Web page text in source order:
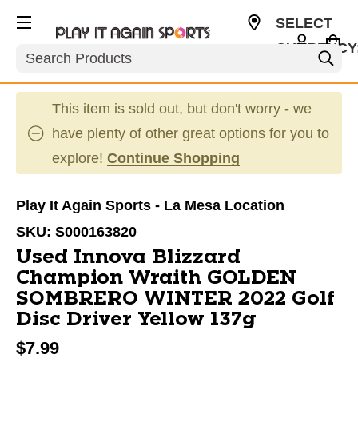
Search
SELECT
This item is sold out, but don't worry - we
have plenty of other great options for you to
explore! Continue Shopping
Play It Again Sports - La Mesa Location
SKU: S000163820
Used Innova Blizzard
Champion Wraith GOLDEN
SOMBRERO WINTER 2022 Golf
Disc Driver Yellow 137g
$7.99